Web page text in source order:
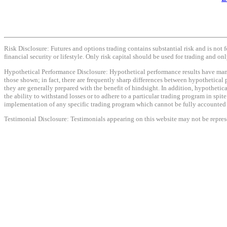
Risk Disclosure: Futures and options trading contains substantial risk and is
financial security or lifestyle. Only risk capital should be used for trading and
Hypothetical Performance Disclosure: Hypothetical performance results have
those shown; in fact, there are frequently sharp differences between
they are generally prepared with the benefit of hindsight. In addition,
the ability to withstand losses or to adhere to a particular trading program in
implementation of any specific trading program which cannot be fully
Testimonial Disclosure: Testimonials appearing on this website may not be